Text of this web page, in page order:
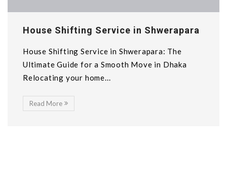
House Shifting Service in Shwerapara
House Shifting Service in Shwerapara: The
Ultimate Guide for a Smooth Move in Dhaka
Relocating your home...
Read More